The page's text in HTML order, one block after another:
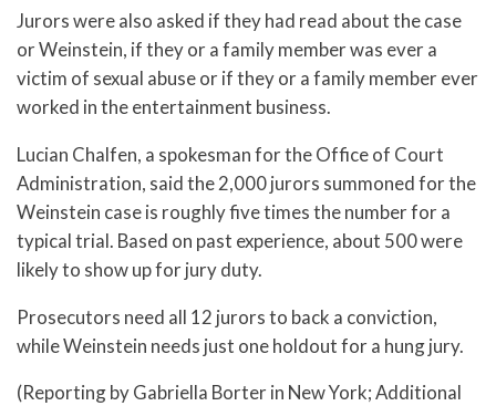
Jurors were also asked if they had read about the case
or Weinstein, if they or a family member was ever a
victim of sexual abuse or if they or a family member ever
worked in the entertainment business.
Lucian Chalfen, a spokesman for the Office of Court
Administration, said the 2,000 jurors summoned for the
Weinstein case is roughly five times the number for a
typical trial. Based on past experience, about 500 were
likely to show up for jury duty.
Prosecutors need all 12 jurors to back a conviction,
while Weinstein needs just one holdout for a hung jury.
(Reporting by Gabriella Borter in New York; Additional